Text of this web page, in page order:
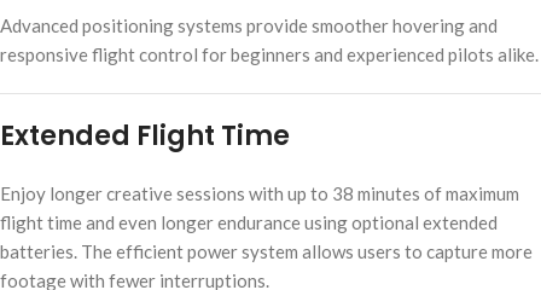
Advanced positioning systems provide smoother hovering and
responsive flight control for beginners and experienced pilots alike.
Extended Flight Time
Enjoy longer creative sessions with up to 38 minutes of maximum
flight time and even longer endurance using optional extended
batteries. The efficient power system allows users to capture more
footage with fewer interruptions.